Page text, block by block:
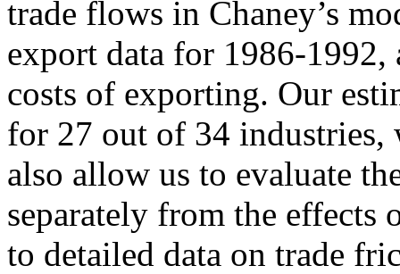
trade flows in Chaney’s
export data for 1986-
costs of exporting. Our
for 27 out of 34 industries,
also allow us to evaluate
separately from the
to detailed data on trade